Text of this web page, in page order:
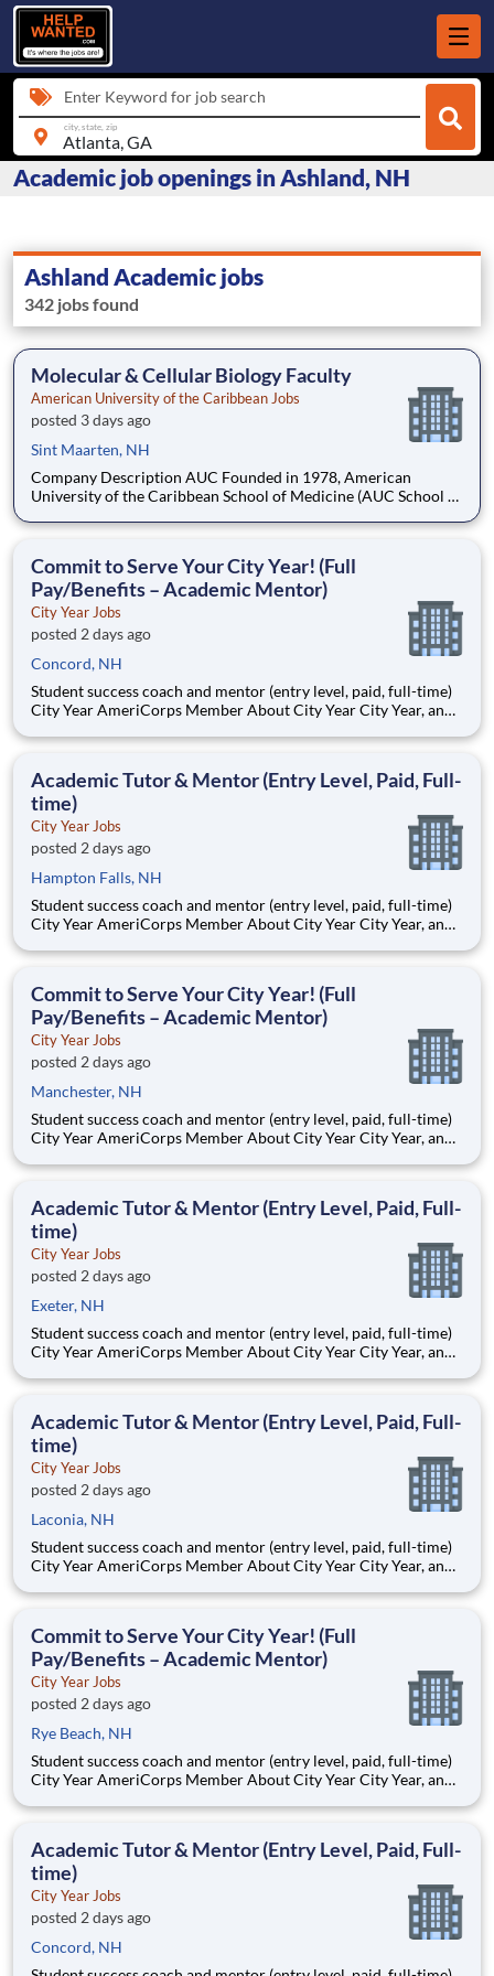
Enter Keyword for job search
city, state, zip
Academic job openings in Ashland, NH
Ashland Academic jobs
342 jobs found
Molecular & Cellular Biology Faculty
American University of the Caribbean Jobs
posted 3 days ago
Sint Maarten, NH
Company Description AUC Founded in 1978, American
University of the Caribbean School of Medicine (AUC School of
oldest medical schools in the Caribbean. Dedicated to
commitment to pa
Commit to Serve Your City Year! (Full
Pay/Benefits – Academic Mentor)
City Year Jobs
posted 2 days ago
Concord, NH
Student success coach and mentor (entry level, paid, full-time)
City Year AmeriCorps Member About City Year City Year, an
Teams of City Year AmeriCorps members provide support to
Academic Tutor & Mentor (Entry Level, Paid, Full-
time)
City Year Jobs
posted 2 days ago
Hampton Falls, NH
Student success coach and mentor (entry level, paid, full-time)
City Year AmeriCorps Member About City Year City Year, an
Teams of City Year AmeriCorps members provide support to
Commit to Serve Your City Year! (Full
Pay/Benefits – Academic Mentor)
City Year Jobs
posted 2 days ago
Manchester, NH
Student success coach and mentor (entry level, paid, full-time)
City Year AmeriCorps Member About City Year City Year, an
Teams of City Year AmeriCorps members provide support to
Academic Tutor & Mentor (Entry Level, Paid, Full-
time)
City Year Jobs
posted 2 days ago
Exeter, NH
Student success coach and mentor (entry level, paid, full-time)
City Year AmeriCorps Member About City Year City Year, an
Teams of City Year AmeriCorps members provide support to
Academic Tutor & Mentor (Entry Level, Paid, Full-
time)
City Year Jobs
posted 2 days ago
Laconia, NH
Student success coach and mentor (entry level, paid, full-time)
City Year AmeriCorps Member About City Year City Year, an
Teams of City Year AmeriCorps members provide support to
Commit to Serve Your City Year! (Full
Pay/Benefits – Academic Mentor)
City Year Jobs
posted 2 days ago
Rye Beach, NH
Student success coach and mentor (entry level, paid, full-time)
City Year AmeriCorps Member About City Year City Year, an
Teams of City Year AmeriCorps members provide support to
Academic Tutor & Mentor (Entry Level, Paid, Full-
time)
City Year Jobs
posted 2 days ago
Concord, NH